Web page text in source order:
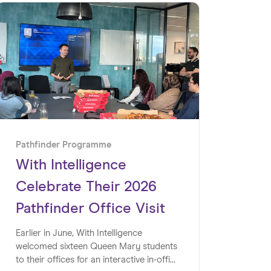
Pathfinder Programme
With Intelligence
Celebrate Their 2026
Pathfinder Office Visit
Earlier in June, With Intelligence
welcomed sixteen Queen Mary students
to their offices for an interactive in-office